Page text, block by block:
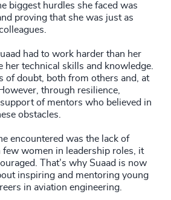
biggest hurdles she faced was
proving that she was just as
had to work harder than her
her technical skills and knowledge.
of doubt, both from others and, at
through resilience,
of mentors who believed in
obstacles.
encountered was the lack of
women in leadership roles, it
That’s why Suaad is now
inspiring and mentoring young
in aviation engineering.